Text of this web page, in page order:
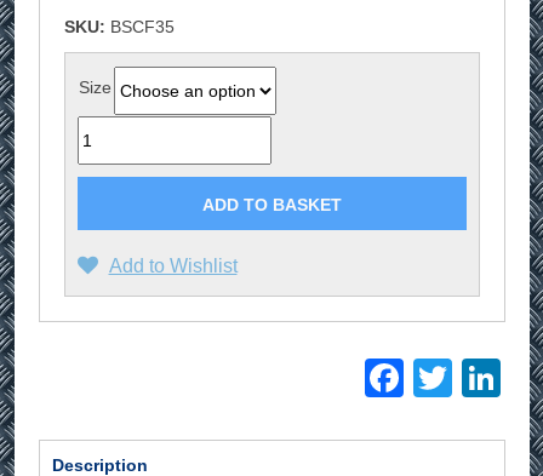
SKU: BSCF35
Size
Quantity
ADD TO BASKET
Add to Wishlist
Description